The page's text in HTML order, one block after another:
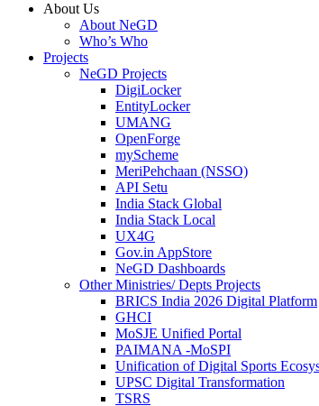
About Us
About NeGD
Who’s Who
Projects
NeGD Projects
DigiLocker
EntityLocker
UMANG
OpenForge
myScheme
MeriPehchaan (NSSO)
API Setu
India Stack Global
India Stack Local
UX4G
Gov.in AppStore
NeGD Dashboards
Other Ministries/ Depts Projects
BRICS India 2026 Digital Platform
GHCI
MoSJE Unified Portal
PAIMANA -MoSPI
Unification of Digital Sports
UPSC Digital Transformation
TSRS